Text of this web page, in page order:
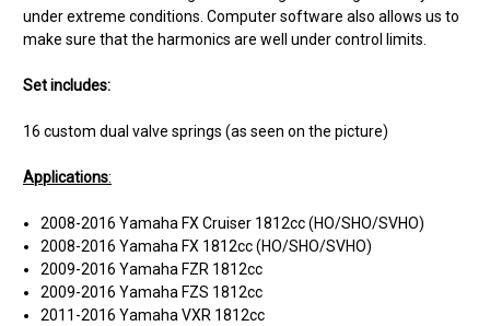
under extreme conditions. Computer software also allows us to
make sure that the harmonics are well under control limits.
Set includes:
16 custom dual valve springs (as seen on the picture)
Applications:
2008-2016 Yamaha FX Cruiser 1812cc (HO/SHO/SVHO)
2008-2016 Yamaha FX 1812cc (HO/SHO/SVHO)
2009-2016 Yamaha FZR 1812cc
2009-2016 Yamaha FZS 1812cc
2011-2016 Yamaha VXR 1812cc